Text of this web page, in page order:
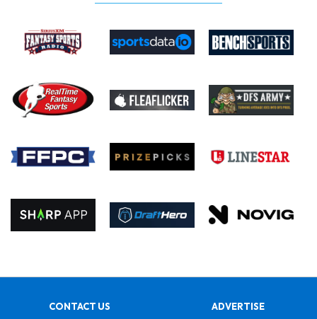
CONTACT US ADVERTISE